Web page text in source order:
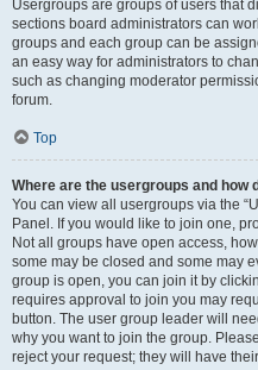
Usergroups are groups of users that
sections board administrators can
groups and each group can be
an easy way for administrators to
such as changing moderator
forum.
Top
Where are the usergroups and how
You can view all usergroups via the
Panel. If you would like to join one,
Not all groups have open access,
some may be closed and some may
group is open, you can join it by
requires approval to join you may
button. The user group leader will
why you want to join the group.
reject your request; they will have